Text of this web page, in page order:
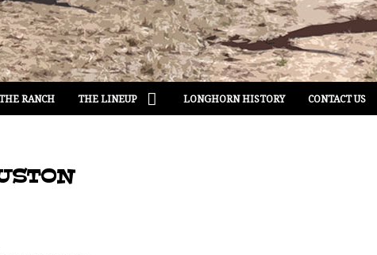
RANCH THE LINEUP LONGHORN HISTORY CONTACT US